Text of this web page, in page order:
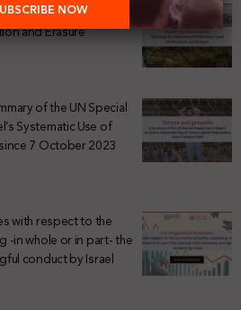
Legal Architecture
and Erasure
of the UN Special
Systematic Use of
7 October 2023
with respect to the
-in whole or in part- the
conduct by Israel